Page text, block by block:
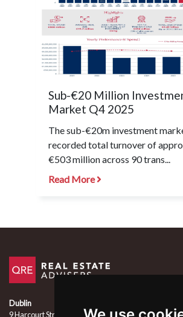
Sub-€20 Million
Market Q4 2025
The sub-€20m investment
recorded total turnover of
€503 million across 90 trans...
Read More
Dublin
9 Harcourt Street